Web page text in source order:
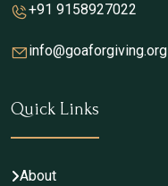
+91 9158927022
info@goaforgiving.org
Quick Links
About